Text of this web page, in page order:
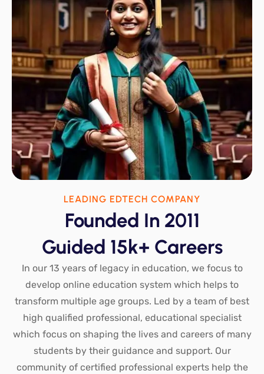
LEADING EDTECH COMPANY
Founded In 2011
Guided 15k+ Careers
In our 13 years of legacy in education, we focus to
develop online education system which helps to
transform multiple age groups. Led by a team of best
high qualified professional, educational specialist
which focus on shaping the lives and careers of many
students by their guidance and support. Our
community of certified professional experts help the